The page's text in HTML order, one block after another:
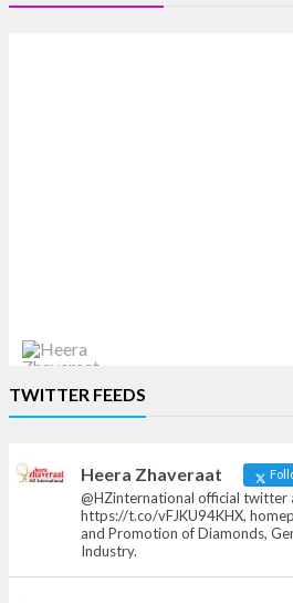
News, Articles
TWITTER FEEDS
Heera Zhaveraat
@HZinternational official twitter
https://t.co/vFJKU94KHX,
and Promotion of Diamonds,
Industry.